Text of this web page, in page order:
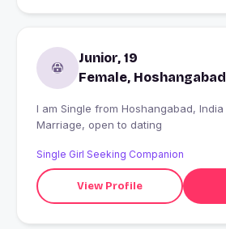
Junior, 19
Female, Hoshangabad
I am Single from Hoshangabad, India looking for
Marriage, open to dating
Single Girl Seeking Companion
View Profile